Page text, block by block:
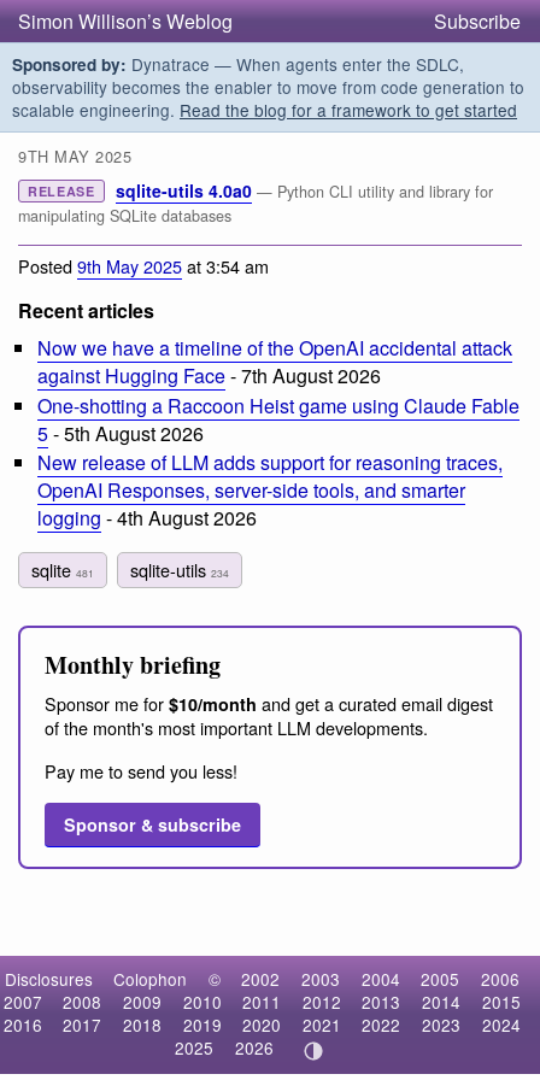
Simon Willison’s Weblog Subscribe
Sponsored by: Dynatrace — When agents enter the SDLC,
observability becomes the enabler to move from code generation to
scalable engineering. Read the blog for a framework to get started
9TH MAY 2025
RELEASE sqlite-utils 4.0a0 — Python CLI utility and library for
manipulating SQLite databases
Posted9th May 2025at 3:54 am
Recent articles
Now we have a timeline of the OpenAI accidental attack
against Hugging Face- 7th August 2026
One-shotting a Raccoon Heist game using Claude Fable
5- 5th August 2026
New release of LLM adds support for reasoning traces,
OpenAI Responses, server-side tools, and smarter
logging - 4th August 2026
sqlite 481 sqlite-utils234
Monthly briefing
Sponsor me for $10/month and get a curated email digest
of the month's most important LLM developments.
Pay me to send you less!
Sponsor & subscribe
Disclosures Colophon © 2002 2003 2004 2005
2006
2007
2008 2009 2010 2011 2012 2013 2014
2015
2016
2017 2018 2019 2020 2021 2022 2023
2024
2025
2026